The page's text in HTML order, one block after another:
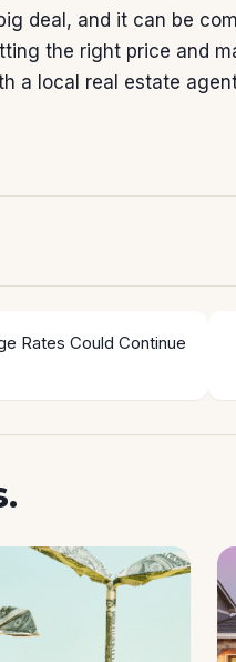
deal, and it can be
the right price and
a local real estate
Rates Could Continue